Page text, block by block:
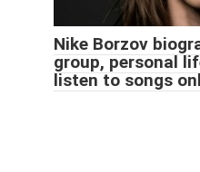
Nike Borzov
group, personal
listen to songs